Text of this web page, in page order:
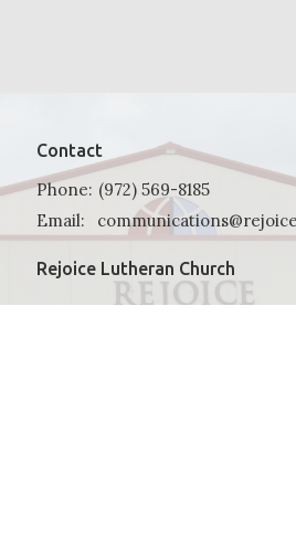
Contact
Phone: (972) 569-8185
Email:
Rejoice Lutheran Church